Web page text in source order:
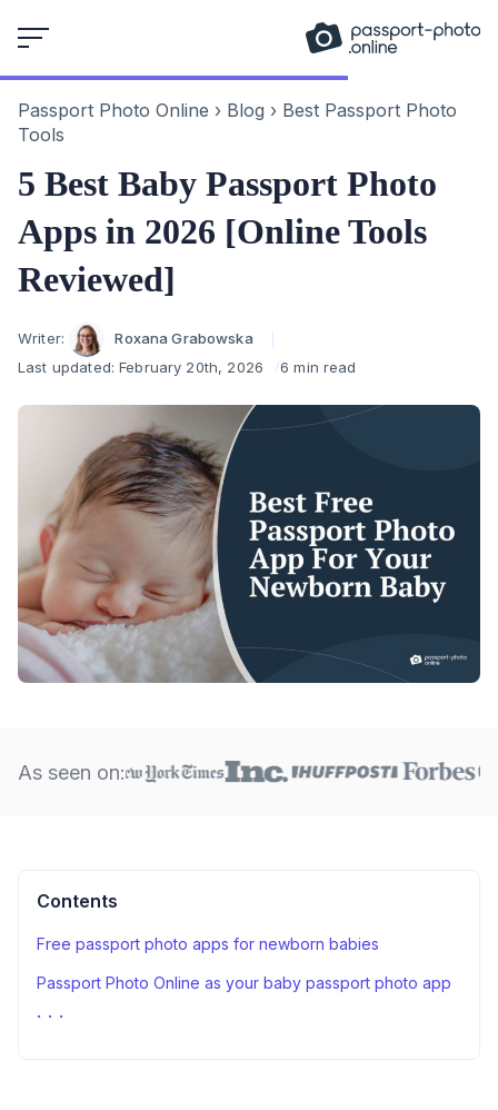
to
Passport Photo Online › Blog › Best Passport Photo
Tools
5 Best Baby Passport Photo
Apps in 2026 [Online Tools
Reviewed]
Author
Writer:
Roxana Grabowska
Last updated:February 20th, 2026 6 min read
As seen on:
Contents
Free passport photo apps for newborn babies
Passport Photo Online as your baby passport photo app
Summary